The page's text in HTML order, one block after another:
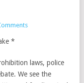
*
laws, police
We see the